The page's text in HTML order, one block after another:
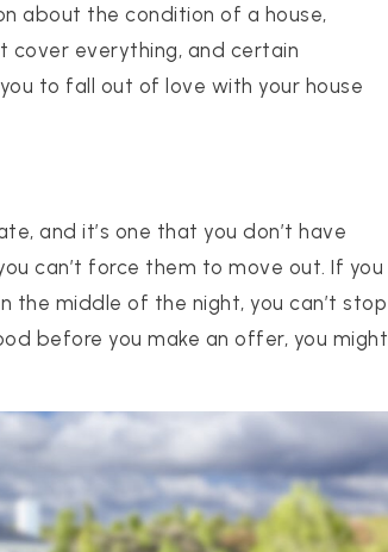
Road, Suite K
about the condition of a house,
cover everything, and certain
to fall out of love with your house
and it’s one that you don’t have
can’t force them to move out. If you
the middle of the night, you can’t stop
before you make an offer, you might